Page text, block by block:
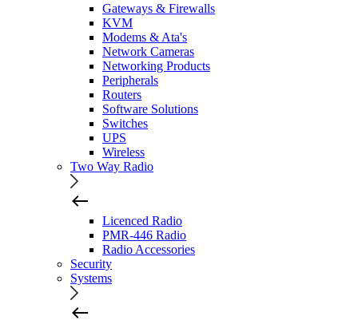
Gateways & Firewalls
KVM
Modems & Ata's
Network Cameras
Networking Products
Peripherals
Routers
Software Solutions
Switches
UPS
Wireless
Two Way Radio
Licenced Radio
PMR-446 Radio
Radio Accessories
Security
Systems